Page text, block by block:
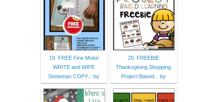
19. FREE Fine Motor
WRITE and WIPE
Snowman COPY... by
20. FREEBIE
Thanksgiving Shopping
Project Based... by